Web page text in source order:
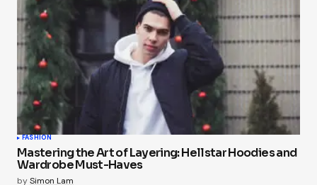
FASHION
Mastering the Art of Layering: Hellstar Hoodies and
Wardrobe Must-Haves
bySimon Lam